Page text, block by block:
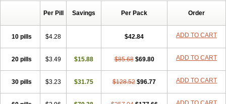
Per Pill Savings Per Pack Order
10 pills $4.28 $42.84 ADD TO CART
20 pills $3.49 $15.88 $85.68 $69.80 ADD TO CART
30 pills $3.23 $31.75 $128.52 $96.77 ADD TO CART